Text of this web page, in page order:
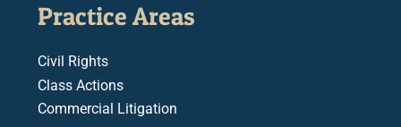
Practice Areas
Civil Rights
Class Actions
Commercial Litigation